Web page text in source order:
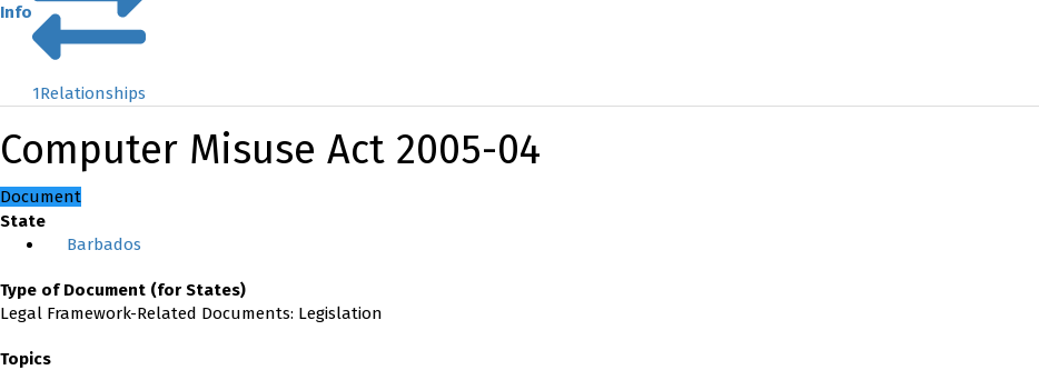
Info
1Relationships
Computer Misuse Act 2005-04
Document
State
Barbados
Type of Document (for States)
Legal Framework-Related Documents: Legislation
Topics